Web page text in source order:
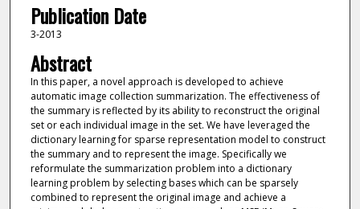
Publication Date
3-2013
Abstract
In this paper, a novel approach is developed to achieve
automatic image collection summarization. The effectiveness of
the summary is reflected by its ability to reconstruct the original
set or each individual image in the set. We have leveraged the
dictionary learning for sparse representation model to construct
the summary and to represent the image. Specifically we
reformulate the summarization problem into a dictionary
learning problem by selecting bases which can be sparsely
combined to represent the original image and achieve a